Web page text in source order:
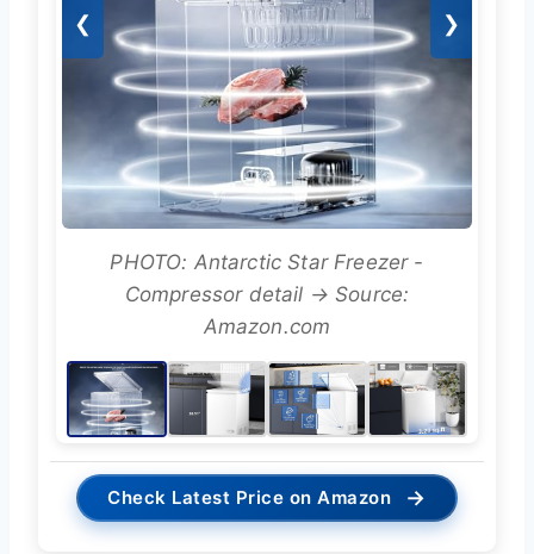
❮ ❯
PHOTO: Antarctic Star Freezer -
Compressor detail → Source:
Amazon.com
Check Latest Price on Amazon →